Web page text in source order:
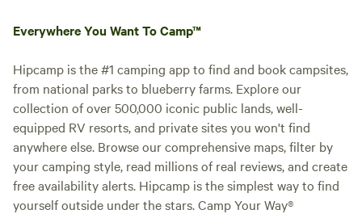
Everywhere You Want To Camp™
Hipcamp is the #1 camping app to find and book campsites,
from national parks to blueberry farms. Explore our
collection of over 500,000 iconic public lands, well-
equipped RV resorts, and private sites you won't find
anywhere else. Browse our comprehensive maps, filter by
your camping style, read millions of real reviews, and create
free availability alerts. Hipcamp is the simplest way to find
yourself outside under the stars. Camp Your Way®